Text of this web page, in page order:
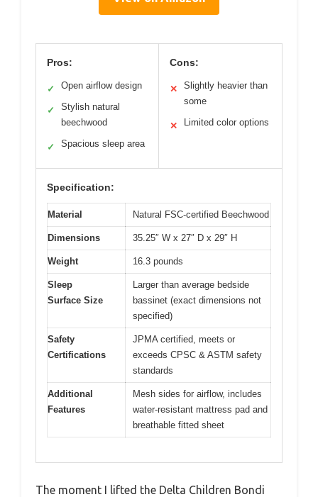
Pros:
✓ Open airflow design
✓
Stylish natural
beechwood
✓ Spacious sleep area
Cons:
✕
Slightly heavier than
some
✕ Limited color options
Specification:
Material Natural FSC-certified Beechwood
Dimensions 35.25″ W x 27″ D x 29″ H
Weight 16.3 pounds
Sleep
Surface Size
Larger than average bedside
bassinet (exact dimensions not
specified)
Safety
Certifications
JPMA certified, meets or
exceeds CPSC & ASTM safety
standards
Additional
Features
Mesh sides for airflow, includes
water-resistant mattress pad and
breathable fitted sheet
The moment I lifted the Delta Children Bondi